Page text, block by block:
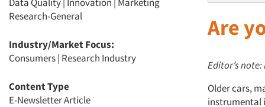
Research-General
Industry/Market Focus:
Consumers| Research Industry
Content Type
E-Newsletter Article
Are
Editor’s
Older cars,
instrumental